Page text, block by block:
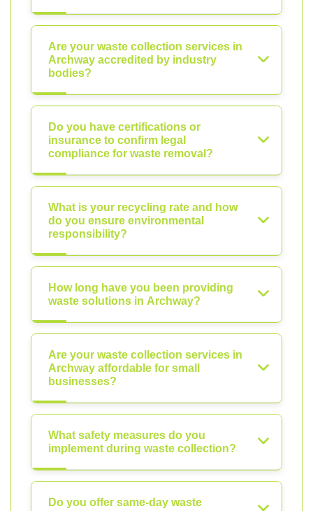
Are your waste collection services in
Archway accredited by industry
bodies?
Do you have certifications or
insurance to confirm legal
compliance for waste removal?
What is your recycling rate and how
do you ensure environmental
responsibility?
How long have you been providing
waste solutions in Archway?
Are your waste collection services in
Archway affordable for small
businesses?
What safety measures do you
implement during waste collection?
Do you offer same-day waste